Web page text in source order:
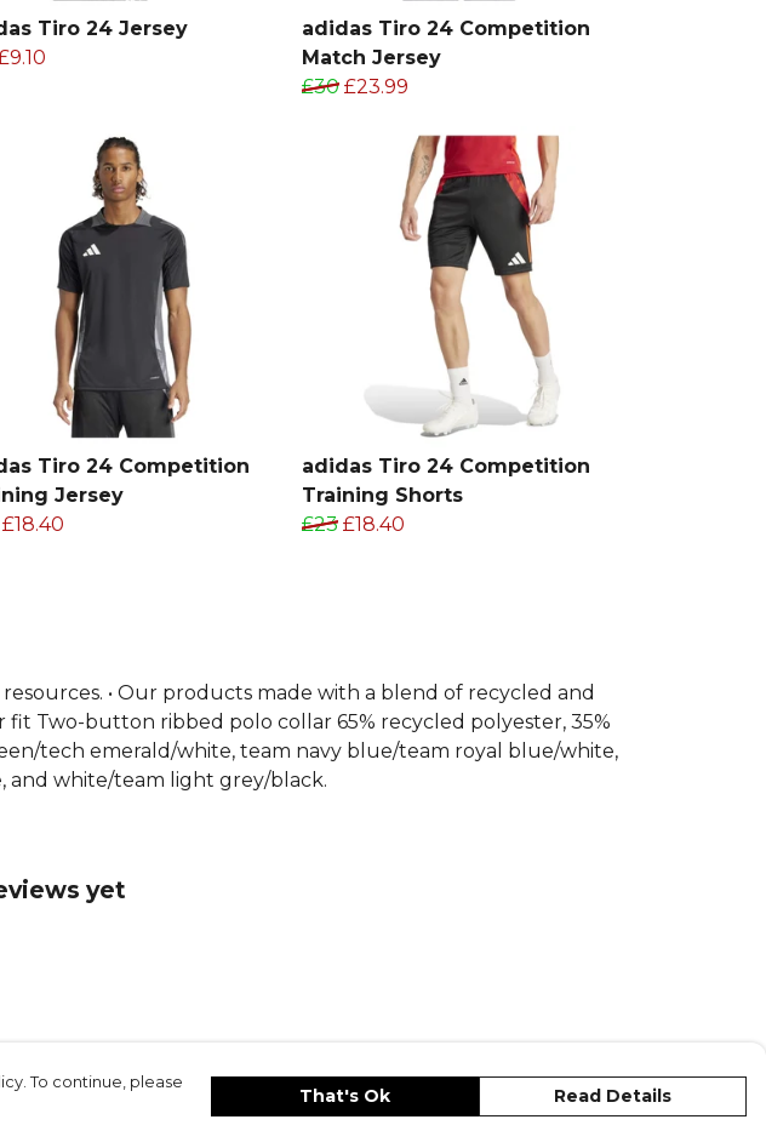
Tiro 24 Jersey
adidas Tiro 24 Competition
Match Jersey
£30 £23.99
Tiro 24 Competition
Jersey
£18.40
adidas Tiro 24 Competition
Training Shorts
£23 £18.40
• Our products made with a blend of recycled and
Two-button ribbed polo collar 65% recycled polyester, 35%
tech emerald/white, team navy blue/team royal blue/white,
and white/team light grey/black.
yet
To continue, please
That's Ok Read Details